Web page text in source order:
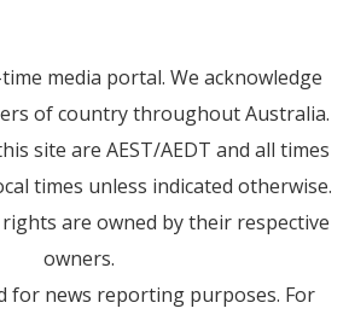
media portal. We acknowledge
of country throughout Australia.
site are AEST/AEDT and all times
times unless indicated otherwise.
are owned by their respective
owners.
for news reporting purposes. For